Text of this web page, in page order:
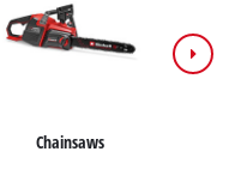
Chainsaws